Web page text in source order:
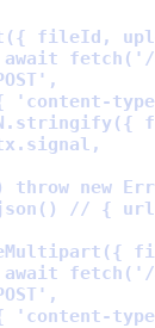
({ fileId ,
await fetch ( '/
,
'content-
. stringify ({
. signal ,
throw new
()
// { url:
({
await fetch ( '/
,
'content-